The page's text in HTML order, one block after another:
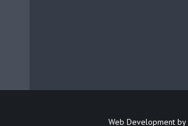
Web Development by